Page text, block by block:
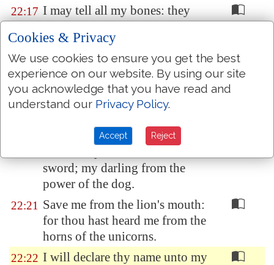
22:17 I may tell all my bones: they
lookandstare upon me.
They part my garments among
them, and cast lots upon my
vesture.
22:19 But be not thou far from me, O
LORD: O my strength, haste
thee to help me.
sword;my darling from the
power of the dog.
22:21 Save me from the lion's mouth:
for thou hast heard me from the
horns of the unicorns.
22:22 I will declare thy name unto my
Cookies & Privacy
We use cookies to ensure you get the best
experience on our website. By using our site
you acknowledge that you have read and
understand our Privacy Policy.
Accept Reject